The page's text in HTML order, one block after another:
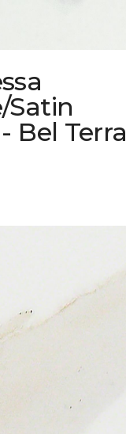
Satin
Bel Terra